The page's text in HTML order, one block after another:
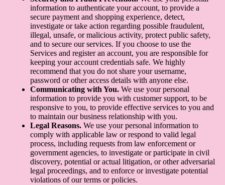
information to authenticate your account, to provide a
secure payment and shopping experience, detect,
investigate or take action regarding possible fraudulent,
illegal, unsafe, or malicious activity, protect public safety,
and to secure our services. If you choose to use the
Services and register an account, you are responsible for
keeping your account credentials safe. We highly
recommend that you do not share your username,
password or other access details with anyone else.
Communicating with You. We use your personal
information to provide you with customer support, to be
responsive to you, to provide effective services to you and
to maintain our business relationship with you.
Legal Reasons. We use your personal information to
comply with applicable law or respond to valid legal
process, including requests from law enforcement or
government agencies, to investigate or participate in civil
discovery, potential or actual litigation, or other adversarial
legal proceedings, and to enforce or investigate potential
violations of our terms or policies.